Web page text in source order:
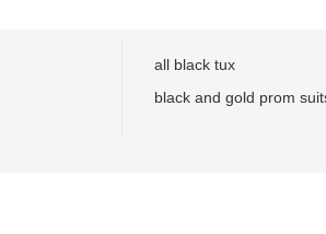
all black tux
black and gold prom